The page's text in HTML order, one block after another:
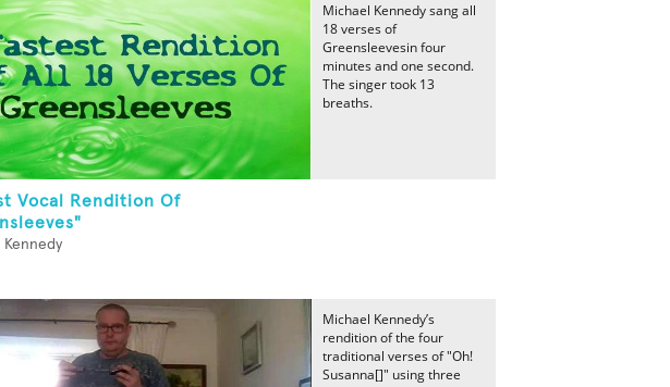
Vocal Rendition Of
Kennedy
Michael Kennedy sang all
18 verses of
Greensleevesin four
minutes and one second.
The singer took 13
breaths.
Michael Kennedy’s
rendition of the four
traditional verses of "Oh!
Susanna[]" using three